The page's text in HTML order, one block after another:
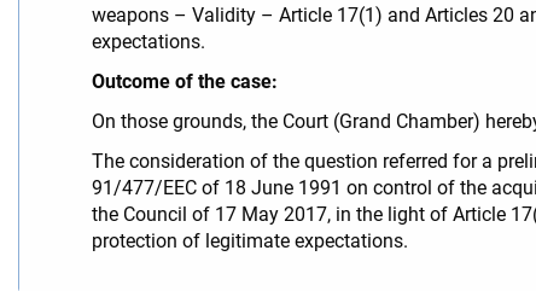
weapons – Validity – Article 17(1) and Articles 20
expectations.
Outcome of the case:
On those grounds, the Court (Grand Chamber)
The consideration of the question referred for a
91/477/EEC of 18 June 1991 on control of the
the Council of 17 May 2017, in the light of Article
protection of legitimate expectations.